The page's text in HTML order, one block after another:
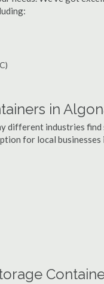
in
different industries
for local